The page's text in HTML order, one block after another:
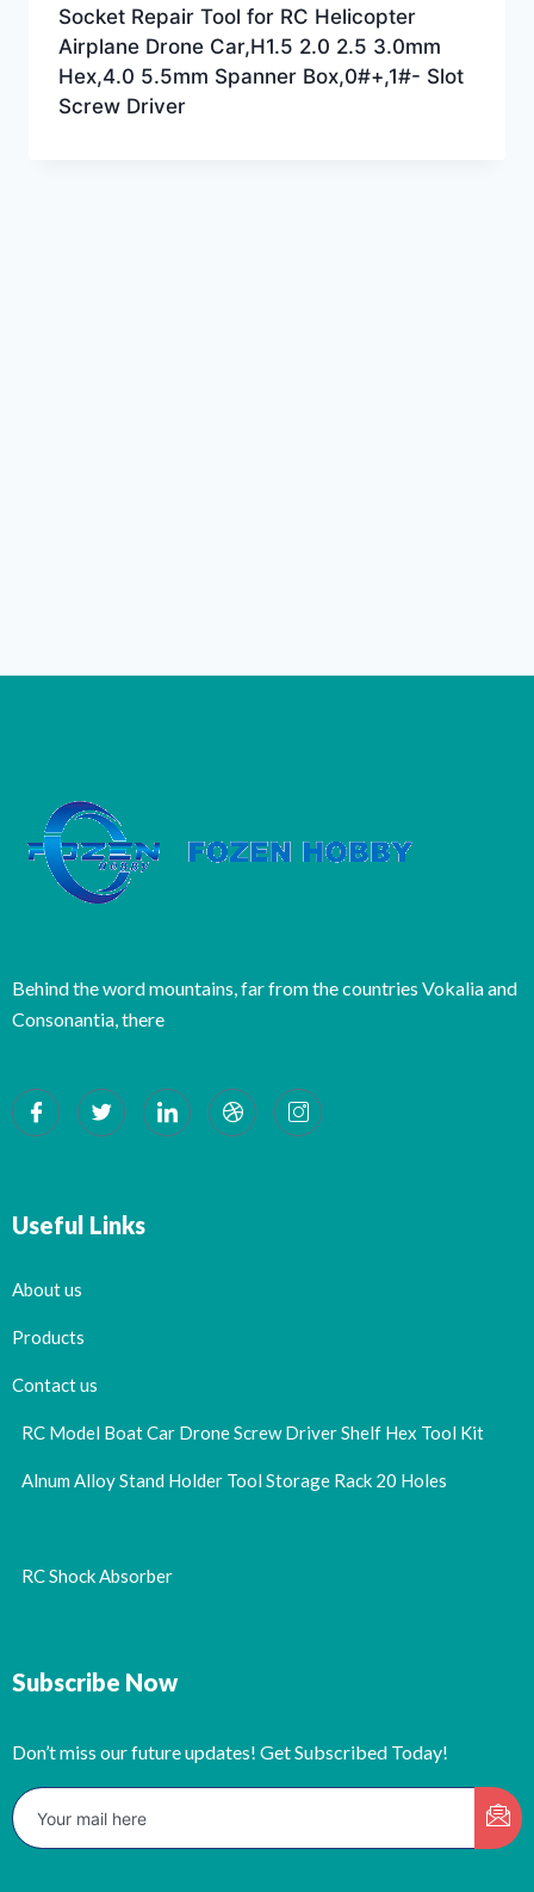
Socket Repair Tool for RC Helicopter
Airplane Drone Car,H1.5 2.0 2.5 3.0mm
Hex,4.0 5.5mm Spanner Box,0#+,1#- Slot
Screw Driver
Behind the word mountains, far from the countries Vokalia and
Consonantia, there
Useful Links
About us
Products
Contact us
RC Model Boat Car Drone Screw Driver Shelf Hex Tool Kit
Alnum Alloy Stand Holder Tool Storage Rack 20 Holes
RC Shock Absorber
Subscribe Now
Don’t miss our future updates! Get Subscribed Today!